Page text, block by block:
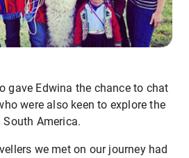
gave Edwina the chance to chat
were also keen to explore the
America.
we met on our journey had